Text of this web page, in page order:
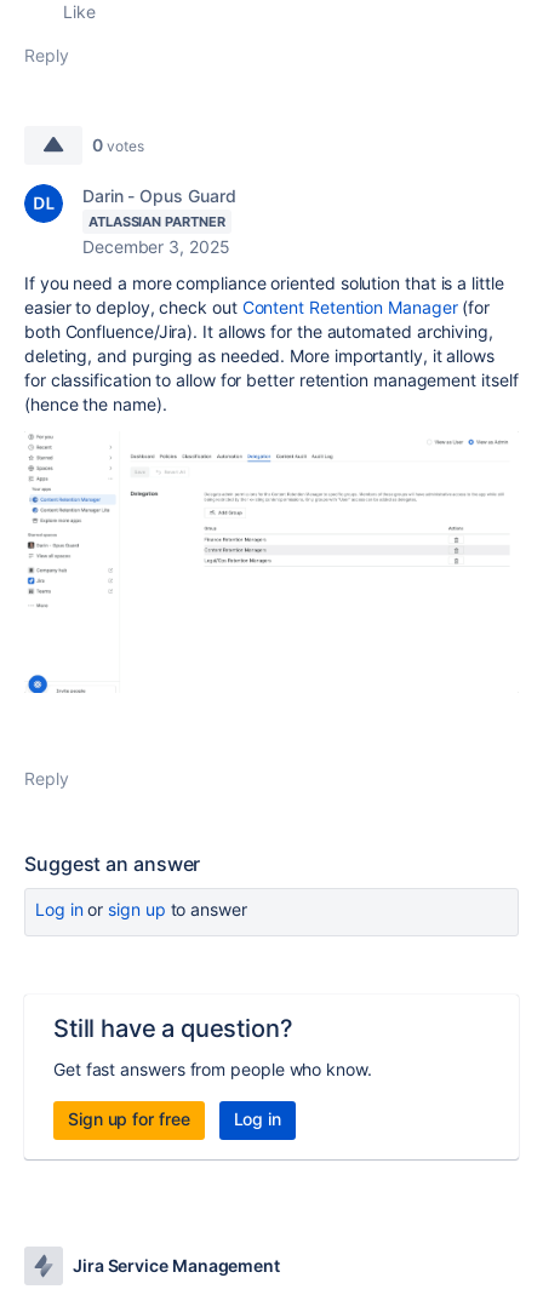
Like
Reply
0 votes
Darin - Opus Guard
ATLASSIAN PARTNER
December 3, 2025
If you need a more compliance oriented solution that is a little
easier to deploy, check out Content Retention Manager(for
both Confluence/Jira). It allows for the automated archiving,
deleting, and purging as needed. More importantly, it allows
for classification to allow for better retention management itself
(hence the name).
Reply
Suggest an answer
Log inor sign up to answer
Still have a question?
Get fast answers from people who know.
Sign up for free Log in
Jira Service Management